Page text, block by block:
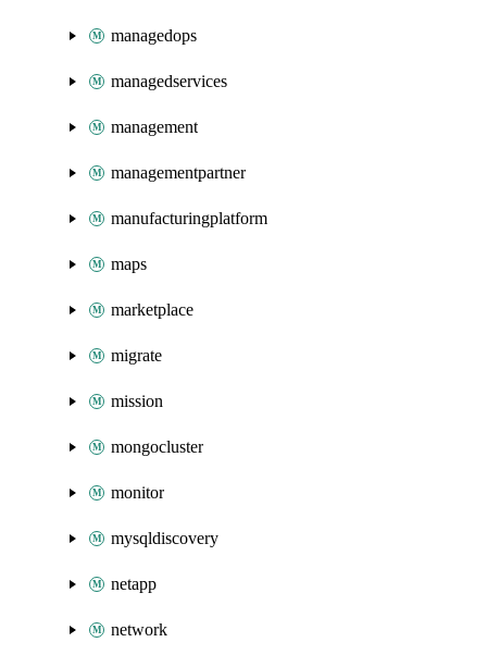
managedops
managedservices
management
managementpartner
manufacturingplatform
maps
marketplace
migrate
mission
mongocluster
monitor
mysqldiscovery
netapp
network